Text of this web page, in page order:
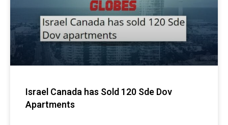
Israel Canada has Sold 120 Sde Dov
Apartments